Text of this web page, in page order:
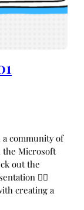
community of
the Microsoft
out the
👇🏼
creating a